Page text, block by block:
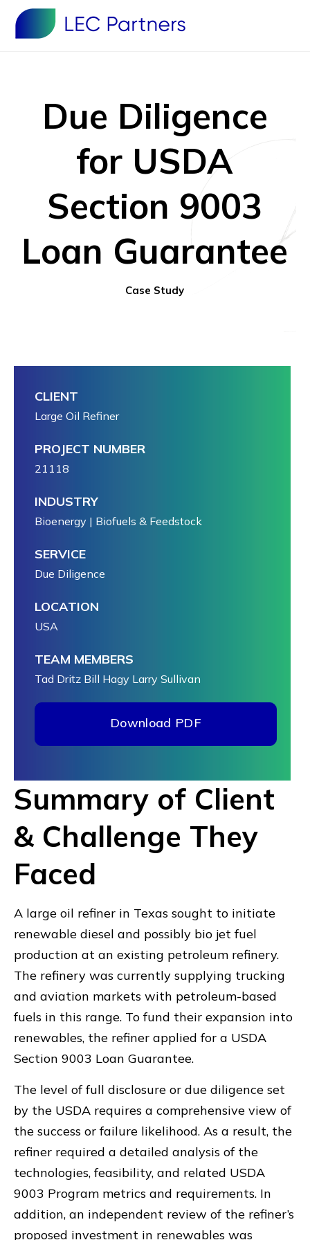
Due Diligence
for USDA
Section 9003
Loan Guarantee
Case Study
CLIENT
Large Oil Refiner
PROJECT NUMBER
21118
INDUSTRY
Bioenergy | Biofuels & Feedstock
SERVICE
Due Diligence
LOCATION
USA
TEAM MEMBERS
Tad Dritz Bill Hagy Larry Sullivan
Download PDF
Summary of Client
& Challenge They
Faced
A large oil refiner in Texas sought to initiate
renewable diesel and possibly bio jet fuel
production at an existing petroleum refinery.
The refinery was currently supplying trucking
and aviation markets with petroleum-based
fuels in this range. To fund their expansion into
renewables, the refiner applied for a USDA
Section 9003 Loan Guarantee.
The level of full disclosure or due diligence set
by the USDA requires a comprehensive view of
the success or failure likelihood. As a result, the
refiner required a detailed analysis of the
technologies, feasibility, and related USDA
9003 Program metrics and requirements. In
addition, an independent review of the refiner’s
proposed investment in renewables was